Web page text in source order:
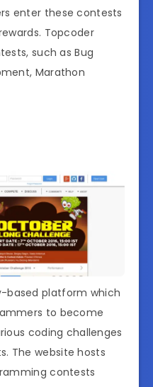
enter these contests
Topcoder
such as Bug
Marathon
based platform which
to become
coding challenges
The website hosts
contests